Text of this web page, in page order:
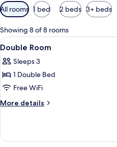
Available
filters
for
rooms
All rooms 1 bed 2 beds 3+ beds
Showing 8 of 8 rooms
View
all
photos
for
Double
Room
11
Double Room
Sleeps 3
1 Double Bed
Free WiFi
More details
More
Room